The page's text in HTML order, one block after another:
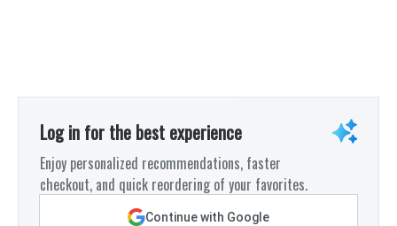
Log in for the best experience
Enjoy personalized recommendations, faster
checkout, and quick reordering of your favorites.
Continue with Google